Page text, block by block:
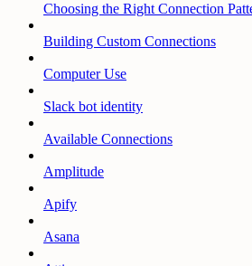
Choosing the Right Connection
Building Custom Connections
Computer Use
Slack bot identity
Available Connections
Amplitude
Apify
Asana